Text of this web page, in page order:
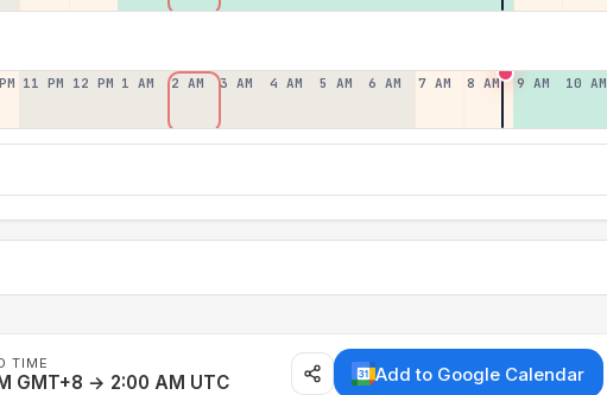
11 PM 12 PM 1 AM 2 AM 3 AM 4 AM 5 AM 6 AM 7 AM 8 AM 9 AM 10 AM
TIME
GMT+8 → 2:00 AM UTC Add to Google Calendar